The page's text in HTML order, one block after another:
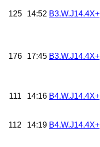
125 14:52 B3.W.J14.4X+
176 17:45 B3.W.J14.4X+
111 14:16 B4.W.J14.4X+
112 14:19 B4.W.J14.4X+